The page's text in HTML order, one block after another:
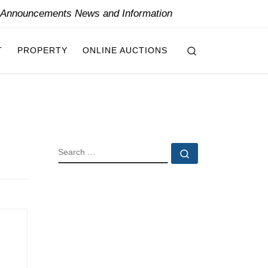
News and Information
PROPERTY ONLINE AUCTIONS
SEARCH